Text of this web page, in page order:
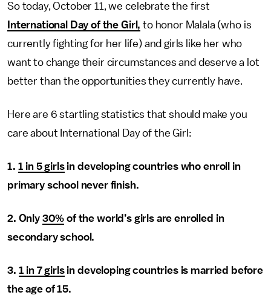
So today, October 11, we celebrate the first
International Day of the Girl, to honor Malala (who is
currently fighting for her life) and girls like her who
want to change their circumstances and deserve a lot
better than the opportunities they currently have.
Here are 6 startling statistics that should make you
care about International Day of the Girl:
1. 1 in 5 girlsin developing countries who enroll in
primary school never finish.
2. Only 30% of the world’s girls are enrolled in
secondary school.
3. 1 in 7 girlsin developing countries is married before
the age of 15.